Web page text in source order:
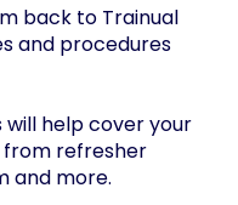
back to Trainual
and procedures
will help cover your
from refresher
and more.